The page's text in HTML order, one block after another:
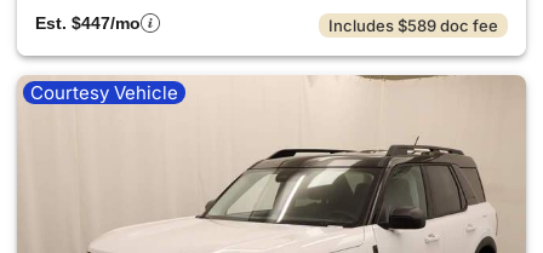
Est. $447/mo
Includes $589 doc fee
Courtesy Vehicle